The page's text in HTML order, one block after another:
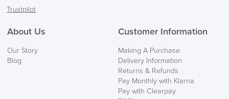
Trustpilot
About Us
Our Story
Blog
Customer Information
Making A Purchase
Delivery Information
Returns & Refunds
Pay Monthly with Klarna
Pay with Clearpay